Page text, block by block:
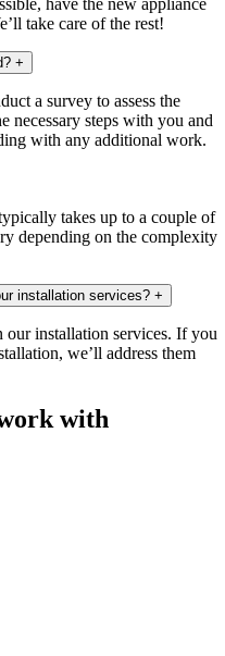
have the new appliance
take care of the rest!
+
a survey to assess the
necessary steps with you and
with any additional work.
takes up to a couple of
depending on the complexity
installation services? +
our installation services. If you
we’ll address them
with